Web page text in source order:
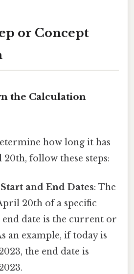
or Concept
the Calculation
how long it has
follow these steps:
and End Dates: The
20th of a specific
end date is the current or
an example, if today is
the end date is